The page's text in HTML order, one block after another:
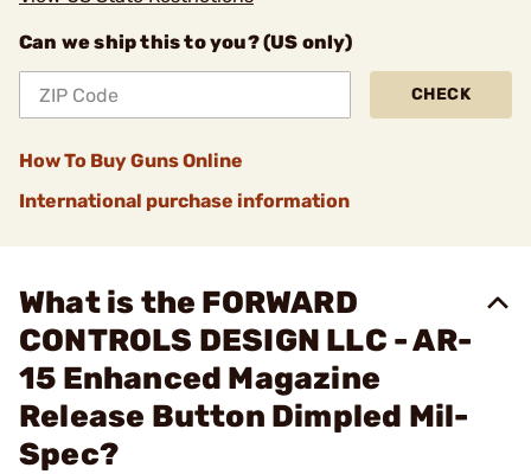
Can we ship this to you? (US only)
CHECK
How To Buy Guns Online
International purchase information
What is the FORWARD
CONTROLS DESIGN LLC - AR-
15 Enhanced Magazine
Release Button Dimpled Mil-
Spec?